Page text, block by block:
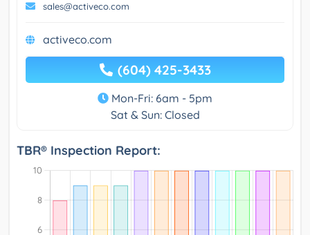
sales@activeco.com
activeco.com
(604) 425-3433
Mon-Fri: 6am - 5pm
Sat & Sun: Closed
TBR® Inspection Report: